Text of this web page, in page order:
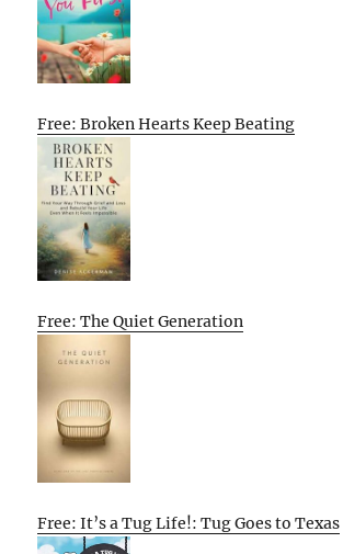
Free: Broken Hearts Keep Beating
Free: The Quiet Generation
Free: It’s a Tug Life!: Tug Goes to Texas